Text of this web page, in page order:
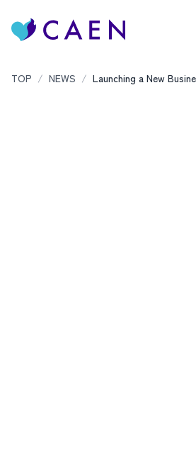
TOP / NEWS / Launching a New